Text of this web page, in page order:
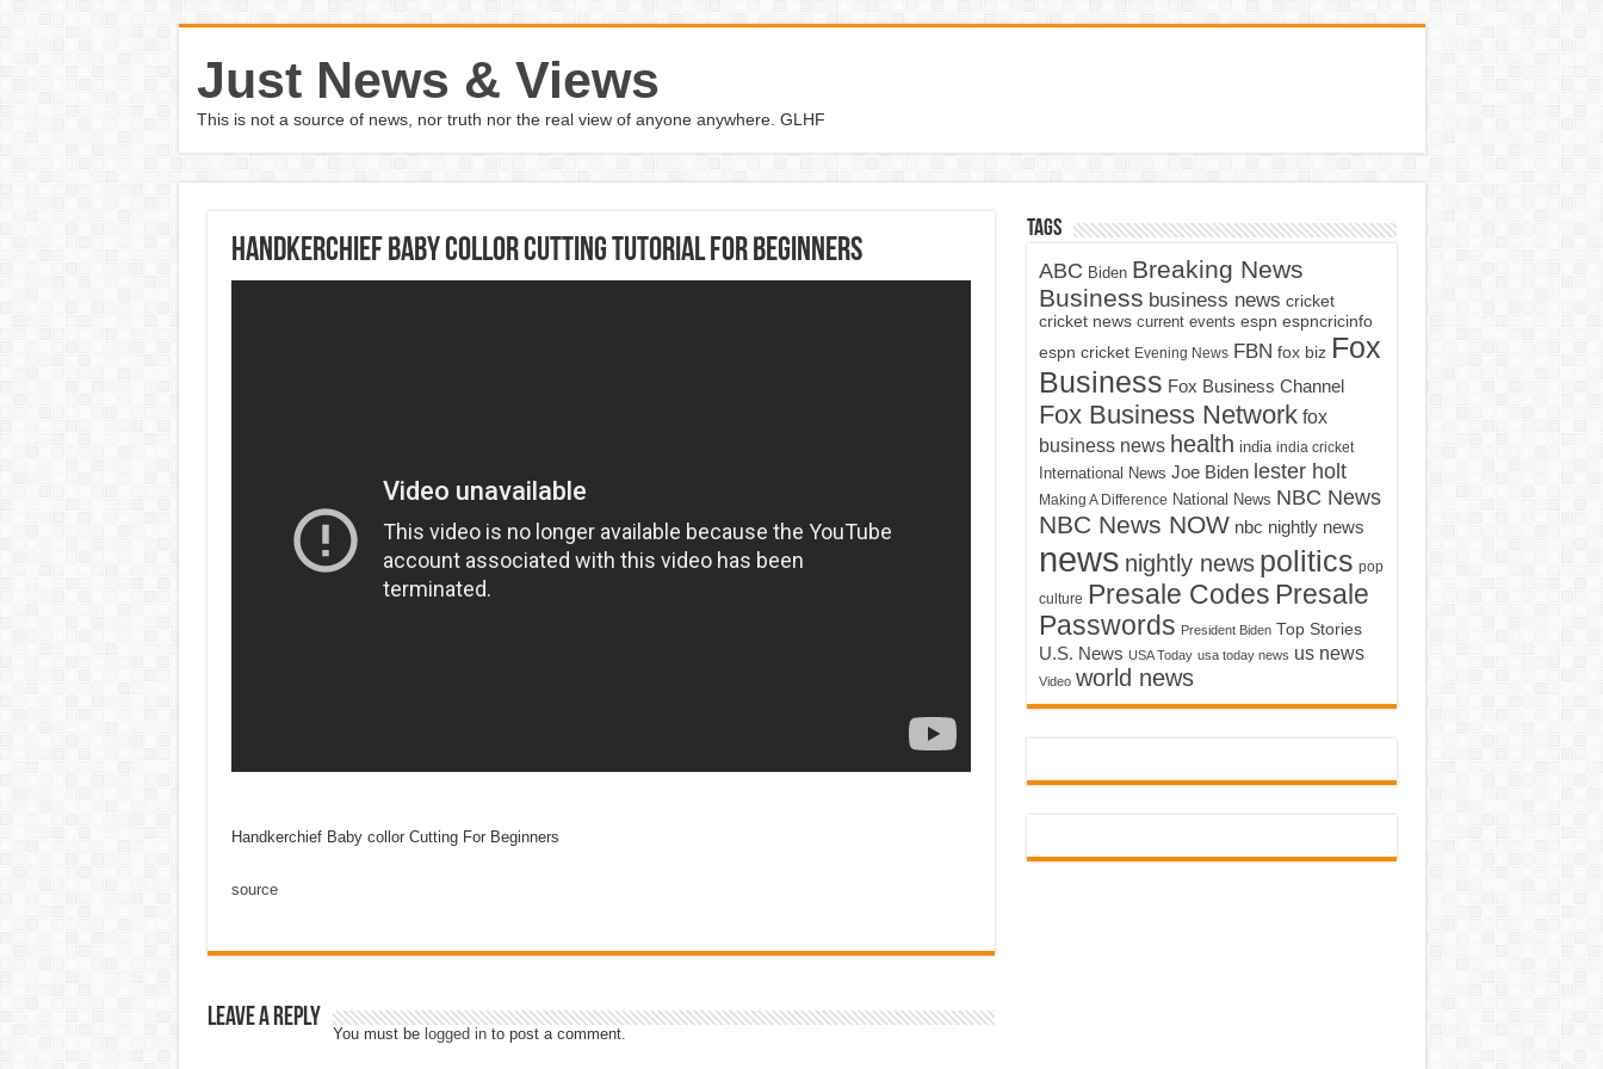
Just News & Views
This is not a source of news, nor truth nor the real view of anyone anywhere. GLHF
Handkerchief Baby Collor Cutting Tutorial For Beginners
Handkerchief Baby collor Cutting For Beginners
source
Leave a Reply
You must be logged into post a comment.
Tags
ABC Biden Breaking News
Business business news cricket
cricket news current events espn espncricinfo
espn cricket Evening News FBN fox biz Fox
Business Fox Business Channel
Fox Business Network fox
business news health india india cricket
International News Joe Biden lester holt
Making A Difference National News NBC News
NBC News NOW nbc nightly news
news nightly news politics pop
culture Presale Codes Presale
Passwords President Biden Top Stories
U.S. News USA Today usa today news us news
Video world news